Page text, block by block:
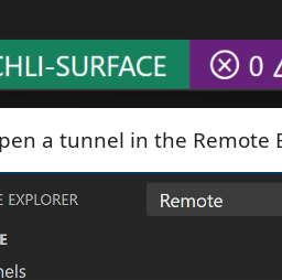
a tunnel in the Remote